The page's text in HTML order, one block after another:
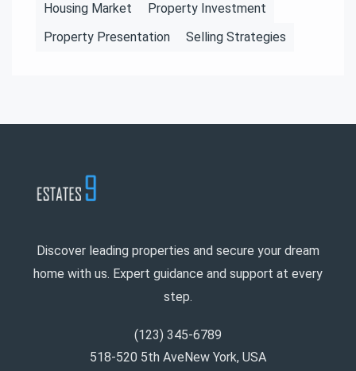
Housing Market
Property Investment
Property Presentation
Selling Strategies
Discover leading properties and secure your dream
home with us. Expert guidance and support at every
step.
(123) 345-6789
518-520 5th AveNew York, USA